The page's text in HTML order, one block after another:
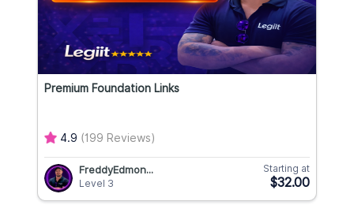
Premium Foundation Links
4.9 (199 Reviews)
FreddyEdmon...
Level 3
Starting at
$32.00